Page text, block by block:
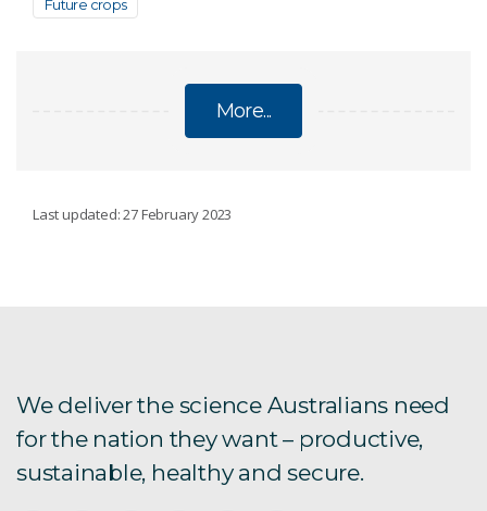
Future crops
More...
Grains
Last updated: 27 February 2023
We deliver the science Australians need
for the nation they want – productive,
sustainable, healthy and secure.